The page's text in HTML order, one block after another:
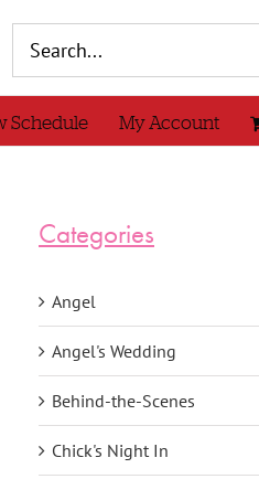
for:
Schedule My Account
Categories
Angel
Angel's Wedding
Behind-the-Scenes
Chick's Night In